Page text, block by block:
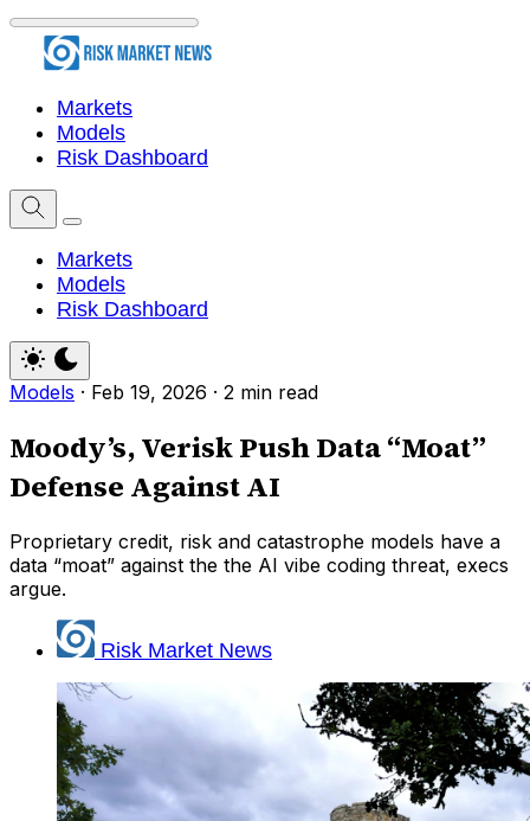
Markets
Models
Risk Dashboard
Markets
Models
Risk Dashboard
Models · Feb 19, 2026 · 2 min read
Moody’s, Verisk Push Data “Moat”
Defense Against AI
Proprietary credit, risk and catastrophe models have a
data “moat” against the the AI vibe coding threat, execs
argue.
Risk Market News